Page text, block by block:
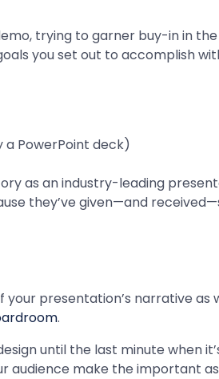
trying to garner buy-in in
you set out to accomplish
a PowerPoint deck)
as an industry-leading
they’ve given—and
presentation’s narrative as
.
until the last minute
make the important